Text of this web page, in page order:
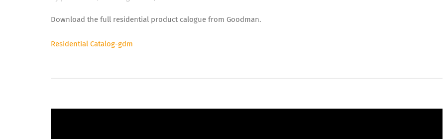
Product
Download the full residential product calogue from Goodman.
Residential Catalog-gdm